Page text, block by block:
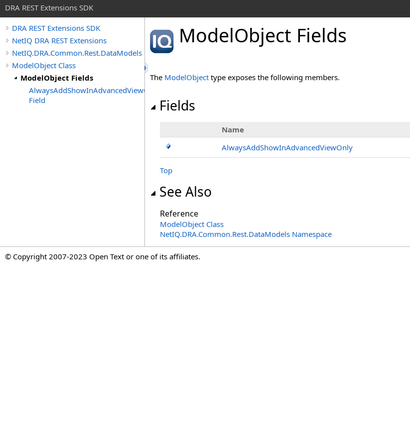
DRA REST Extensions SDK
DRA REST Extensions SDK
NetIQ DRA REST Extensions
NetIQ.DRA.Common.Rest.DataModels
ModelObject Class
ModelObject Fields
AlwaysAddShowInAdvancedViewOnly
Field
ModelObject Fields
The ModelObject type exposes the following members.
Fields
Name
AlwaysAddShowInAdvancedViewOnly
Top
See Also
Reference
ModelObject Class
NetIQ.DRA.Common.Rest.DataModels Namespace
© Copyright 2007-2023 Open Text or one of its affiliates.